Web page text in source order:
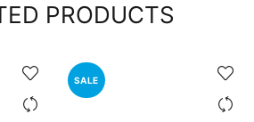
PRODUCTS
SALE